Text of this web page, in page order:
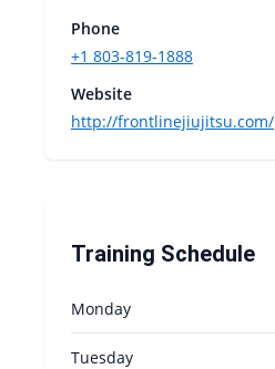
Phone
+1 803-819-1888
Website
http://frontlinejiujitsu.com/
Training Schedule
Monday
Tuesday